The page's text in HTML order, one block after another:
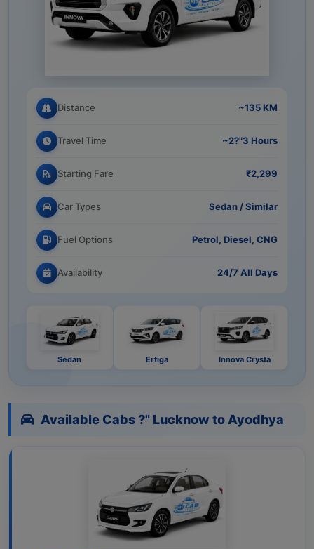
Distance ~135 KM
Travel Time ~2?"3 Hours
Starting Fare ₹2,299
Car Types Sedan / Similar
Fuel Options Petrol, Diesel, CNG
Availability 24/7 All Days
Sedan Ertiga Innova Crysta
Available Cabs ?" Lucknow to Ayodhya